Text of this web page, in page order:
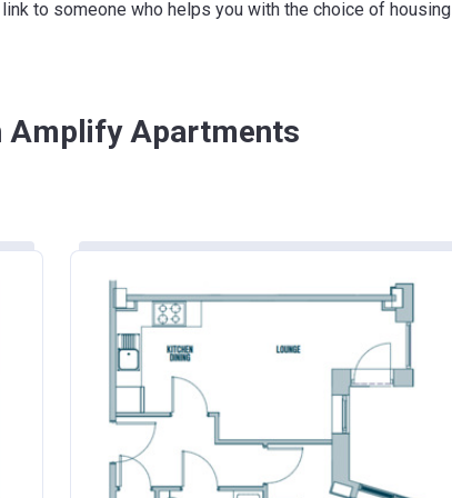
£261,900
£224,400
£349,000
£228,100
to someone who helps you with the choice of housing
Amplify Apartments